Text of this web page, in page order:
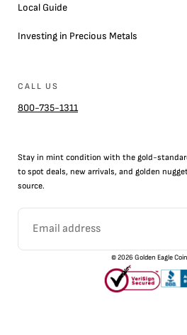
Local Guide
Investing in Precious Metals
CALL US
800-735-1311
Stay in mint condition with the gold-
to spot deals, new arrivals, and golden
source.
©2026 Golden Eagle